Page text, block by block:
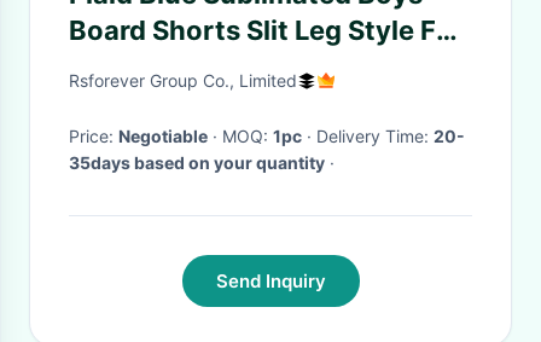
Board Shorts Slit Leg Style For
Kids Swimwear
Rsforever Group Co., Limited
Price: Negotiable · MOQ: 1pc · Delivery Time: 20-
35days based on your quantity ·
Send Inquiry